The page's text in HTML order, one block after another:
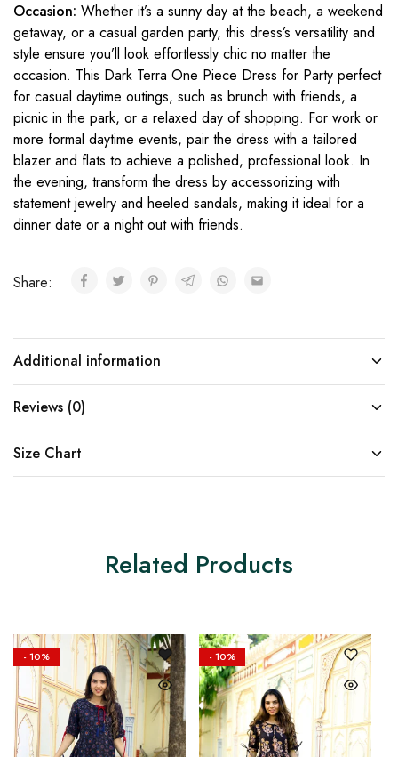
Occasion: Whether it’s a sunny day at the beach, a weekend
getaway, or a casual garden party, this dress’s versatility and
style ensure you’ll look effortlessly chic no matter the
occasion. This Dark Terra One Piece Dress for Party perfect
for casual daytime outings, such as brunch with friends, a
picnic in the park, or a relaxed day of shopping. For work or
more formal daytime events, pair the dress with a tailored
blazer and flats to achieve a polished, professional look. In
the evening, transform the dress by accessorizing with
statement jewelry and heeled sandals, making it ideal for a
dinner date or a night out with friends.
Share:
Additional information
Reviews (0)
Size Chart
Related Products
- 10% - 10%